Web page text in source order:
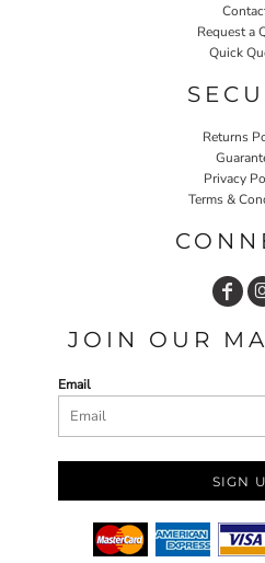
Request a
Quick
Returns
Privacy
Terms &
JOIN OUR
Email
SIGN